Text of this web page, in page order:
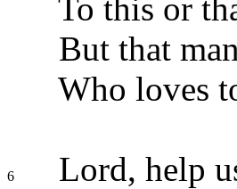
To this or
But that
Who loves
6
Lord, help